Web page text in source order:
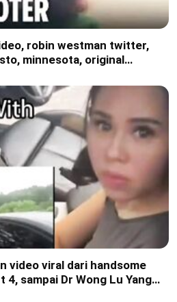
robin westman twitter,
minnesota, original
dari handsome
sampai Dr Wong Lu Yang